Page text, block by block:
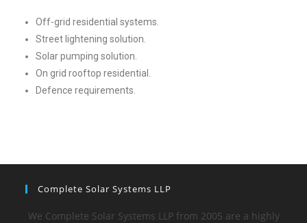
Off-grid residential systems.
Street lightening solution.
Solar pumping solution.
On grid rooftop residential.
Defence requirements.
Complete Solar Systems LLP
We Complete Solar Systems LLP from 2005 are a highly